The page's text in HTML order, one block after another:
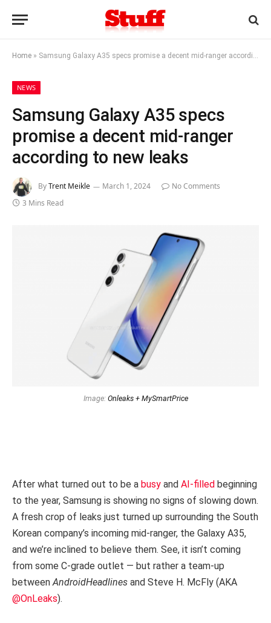
Home » Samsung Galaxy A35 specs promise a decent mid-ranger according to new leaks
NEWS
Samsung Galaxy A35 specs
promise a decent mid-ranger
according to new leaks
ByTrent Meikle March 1, 2024
No Comments
3 Mins Read
Image: Onleaks + MySmartPrice
After what turned out to be a busy and AI-filled beginning
to the year, Samsung is showing no signs of slowing down.
A fresh crop of leaks just turned up surrounding the South
Korean company’s incoming mid-ranger, the Galaxy A35,
and we’re inclined to believe them. See, it isn’t coming
from some C-grade outlet — but rather a team-up
between AndroidHeadlines and Steve H. McFly (AKA
@OnLeaks).